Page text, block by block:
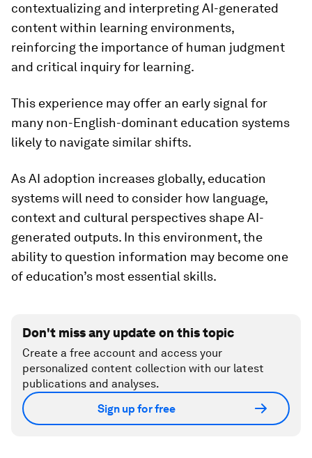
contextualizing and interpreting AI-generated
content within learning environments,
reinforcing the importance of human judgment
and critical inquiry for learning.
This experience may offer an early signal for
many non-English-dominant education systems
likely to navigate similar shifts.
As AI adoption increases globally, education
systems will need to consider how language,
context and cultural perspectives shape AI-
generated outputs. In this environment, the
ability to question information may become one
of education’s most essential skills.
Don't miss any update on this topic
Create a free account and access your
personalized content collection with our latest
publications and analyses.
Sign up for free